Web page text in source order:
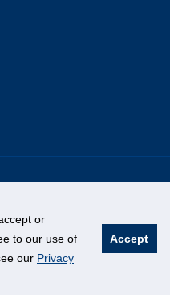
or
to our use of
our Privacy
Accept